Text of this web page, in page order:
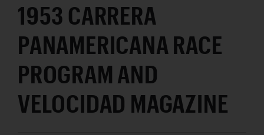
1953 CARRERA
PANAMERICANA RACE
PROGRAM AND
VELOCIDAD MAGAZINE